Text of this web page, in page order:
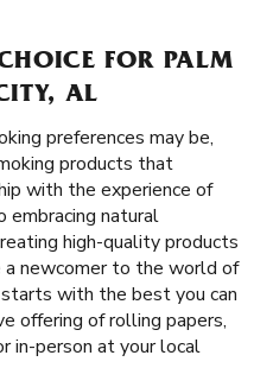
FOR PALM
AL
preferences may be,
products that
with the experience of
embracing natural
high-quality products
newcomer to the world of
with the best you can
offering of rolling papers,
in-person at your local